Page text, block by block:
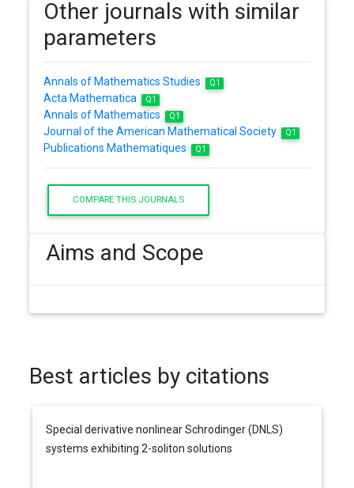
Other journals with similar
parameters
Annals of Mathematics Studies Q1
Acta Mathematica Q1
Annals of Mathematics Q1
Journal of the American Mathematical Society Q1
Publications Mathematiques Q1
COMPARE THIS JOURNALS
Aims and Scope
Best articles by citations
Special derivative nonlinear Schrodinger (DNLS)
systems exhibiting 2-soliton solutions